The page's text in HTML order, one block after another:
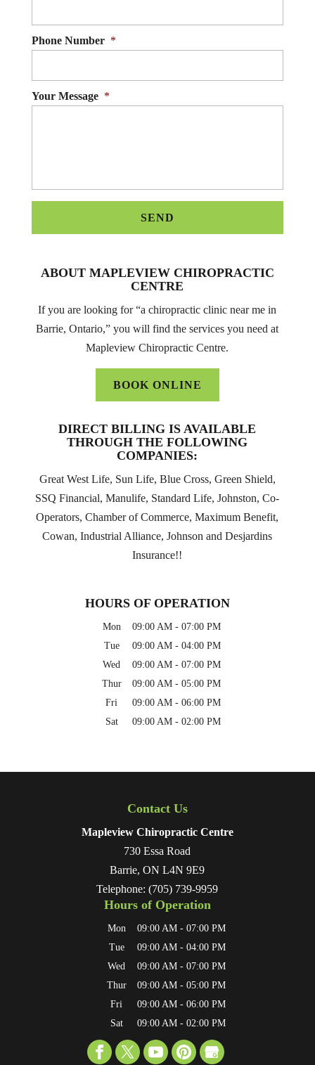
Phone Number *
Your Message *
ABOUT MAPLEVIEW CHIROPRACTIC
CENTRE
If you are looking for “a chiropractic clinic near me in
Barrie, Ontario,” you will find the services you need at
Mapleview Chiropractic Centre.
BOOK ONLINE
DIRECT BILLING IS AVAILABLE
THROUGH THE FOLLOWING
COMPANIES:
Great West Life, Sun Life, Blue Cross, Green Shield,
SSQ Financial, Manulife, Standard Life, Johnston, Co-
Operators, Chamber of Commerce, Maximum Benefit,
Cowan, Industrial Alliance, Johnson and Desjardins
Insurance!!
HOURS OF OPERATION
Mon 09:00 AM - 07:00 PM
Tue
09:00 AM - 04:00 PM
Wed
09:00 AM - 07:00 PM
Thur
09:00 AM - 05:00 PM
Fri
09:00 AM - 06:00 PM
Sat
09:00 AM - 02:00 PM
Contact Us
Mapleview Chiropractic Centre
730 Essa Road
Barrie,ON L4N 9E9
Telephone:(705) 739-9959
Hours of Operation
Mon 09:00 AM - 07:00 PM
Tue
09:00 AM - 04:00 PM
Wed
09:00 AM - 07:00 PM
Thur
09:00 AM - 05:00 PM
Fri
09:00 AM - 06:00 PM
Sat
09:00 AM - 02:00 PM